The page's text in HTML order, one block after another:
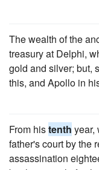
The wealth of the
treasury at Delphi,
gold and silver; but,
this, and Apollo in
From histenth year,
father's court by the
assassination